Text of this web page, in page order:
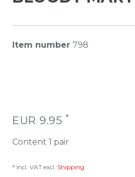
Item number 798
EUR 9.95 *
Content 1 pair
* Incl. VAT excl. Shipping